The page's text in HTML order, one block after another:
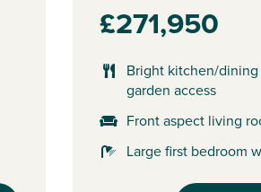
£271,950
Bright kitchen/
garden access
Front aspect living
Large first bedroom